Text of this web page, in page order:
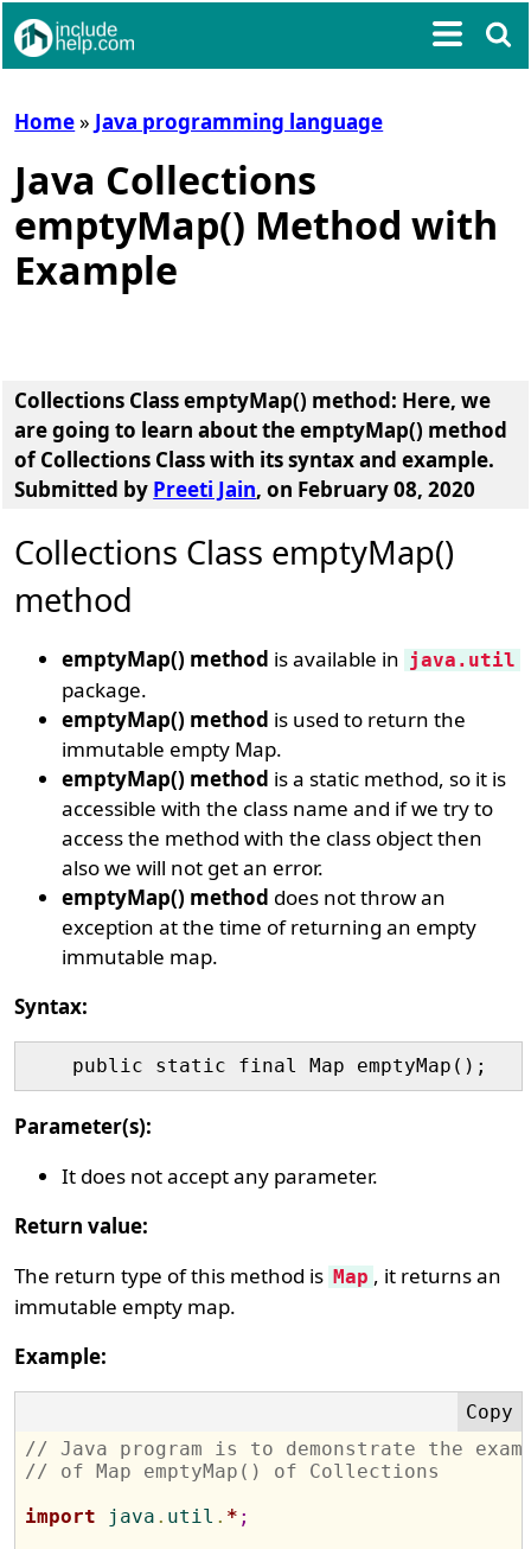
Home» Java programming language
Java Collections
emptyMap() Method with
Example
Collections Class emptyMap() method: Here, we
are going to learn about theemptyMap() method
of Collections Classwith its syntax and example.
Submitted by Preeti Jain, on February 08, 2020
Collections Class emptyMap()
method
emptyMap() method is available in java.util
package.
emptyMap() method is used to return the
immutable empty Map.
emptyMap() method is a static method, so it is
accessible with the class name and if we try to
access the method with the class object then
also we will not get an error.
emptyMap() method does not throw an
exception at the time of returning an empty
immutable map.
Syntax:
Parameter(s):
It does not accept any parameter.
Return value:
The return type of this method is Map , it returns an
immutable empty map.
Example:
// Java program is to demonstrate the
// of Map emptyMap() of Collections
import java . util . * ;